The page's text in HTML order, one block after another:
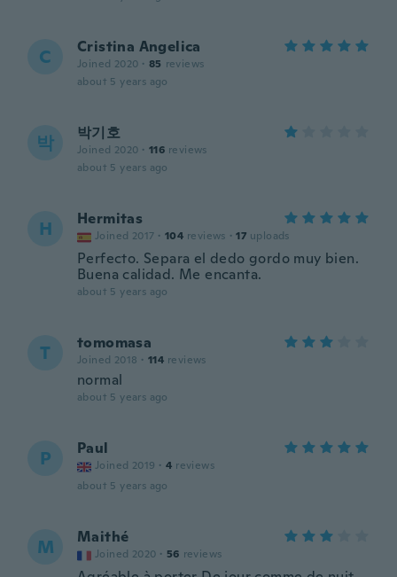
C Cristina Angelica
Joined 2020 · 85 reviews
about 5 years ago
박 박기호
Joined 2020 · 116 reviews
about 5 years ago
H Hermitas
Joined 2017 · 104 reviews · 17 uploads
Perfecto. Separa el dedo gordo muy bien.
Buena calidad. Me encanta.
about 5 years ago
T tomomasa
Joined 2018 · 114 reviews
normal
about 5 years ago
P Paul
Joined 2019 · 4 reviews
about 5 years ago
M Maithé
Joined 2020 · 56 reviews